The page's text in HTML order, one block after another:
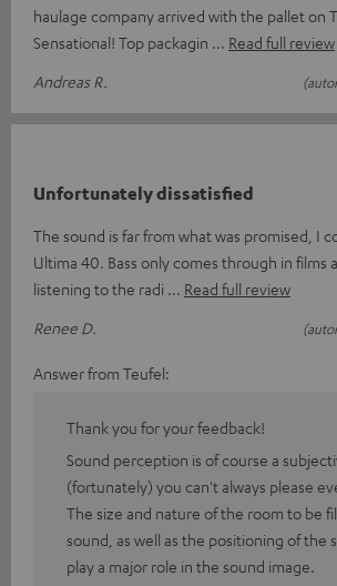
haulage company arrived with the pallet on
Sensational! Top packagin
Read full review
Andreas R.
Unfortunately dissatisfied
The sound is far from what was promised, I
Ultima 40. Bass only comes through in films
listening to the radi
Read full review
Renee D.
Answer from Teufel:
Thank you for your feedback!
Sound perception is of course a
(fortunately) you can't always please
The size and nature of the room to be
sound, as well as the positioning of the
play a major role in the sound image.